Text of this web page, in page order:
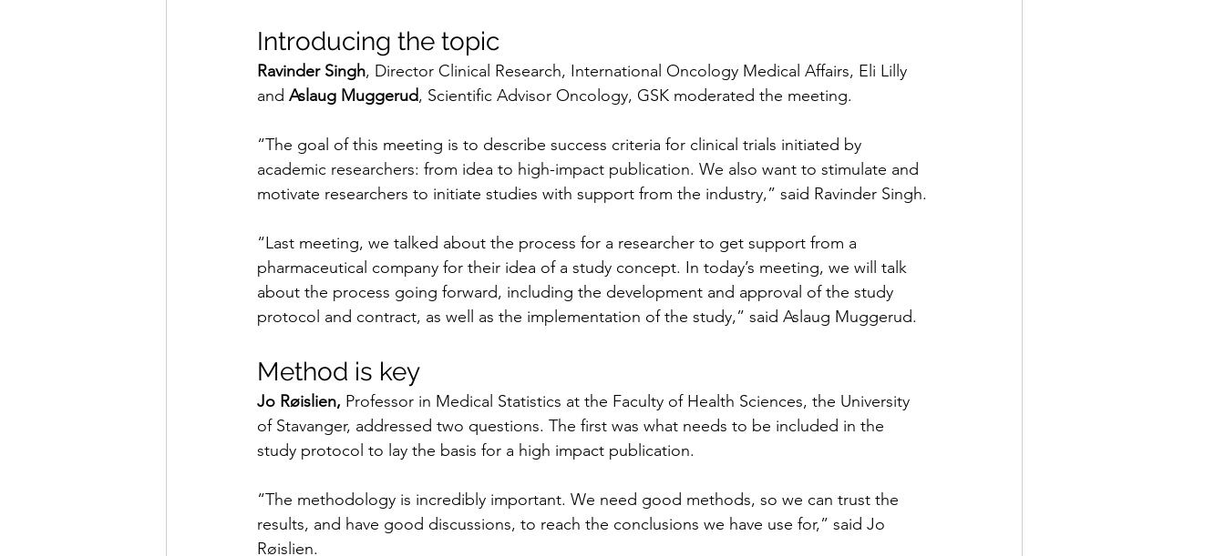
Introducing the topic
Ravinder Singh, Director Clinical Research, International Oncology Medical Affairs, Eli Lilly
and Aslaug Muggerud, Scientific Advisor Oncology, GSK moderated the meeting.
“The goal of this meeting is to describe success criteria for clinical trials initiated by
academic researchers: from idea to high-impact publication. We also want to stimulate and
motivate researchers to initiate studies with support from the industry,” said Ravinder Singh.
“Last meeting, we talked about the process for a researcher to get support from a
pharmaceutical company for their idea of a study concept. In today’s meeting, we will talk
about the process going forward, including the development and approval of the study
protocol and contract, as well as the implementation of the study,” said Aslaug Muggerud.
Method is key
Jo Røislien, Professor in Medical Statistics at the Faculty of Health Sciences, the University
of Stavanger, addressed two questions. The first was what needs to be included in the
study protocol to lay the basis for a high impact publication.
“The methodology is incredibly important. We need good methods, so we can trust the
results, and have good discussions, to reach the conclusions we have use for,” said Jo
Røislien.